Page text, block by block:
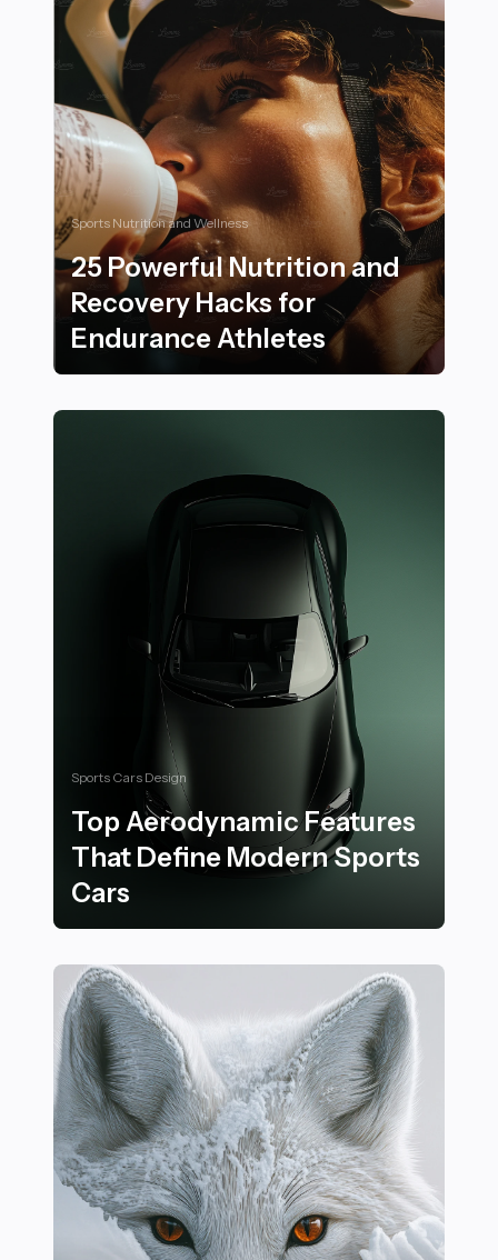
Sports Nutrition and Wellness
25 Powerful Nutrition and
Recovery Hacks for
Endurance Athletes
Sports Cars Design
Top Aerodynamic Features
That Define Modern Sports
Cars